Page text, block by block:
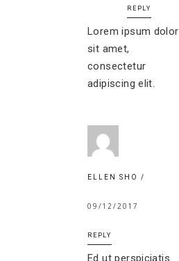
REPLY
Lorem ipsum dolor
sit amet,
consectetur
adipiscing elit.
ELLEN SHO
09/12/2017
REPLY
Ed ut perspiciatis